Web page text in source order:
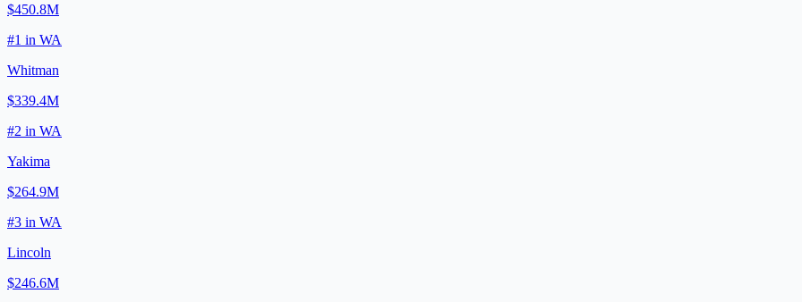
$450.8M
#1 in WA
Whitman
$339.4M
#2 in WA
Yakima
$264.9M
#3 in WA
Lincoln
$246.6M